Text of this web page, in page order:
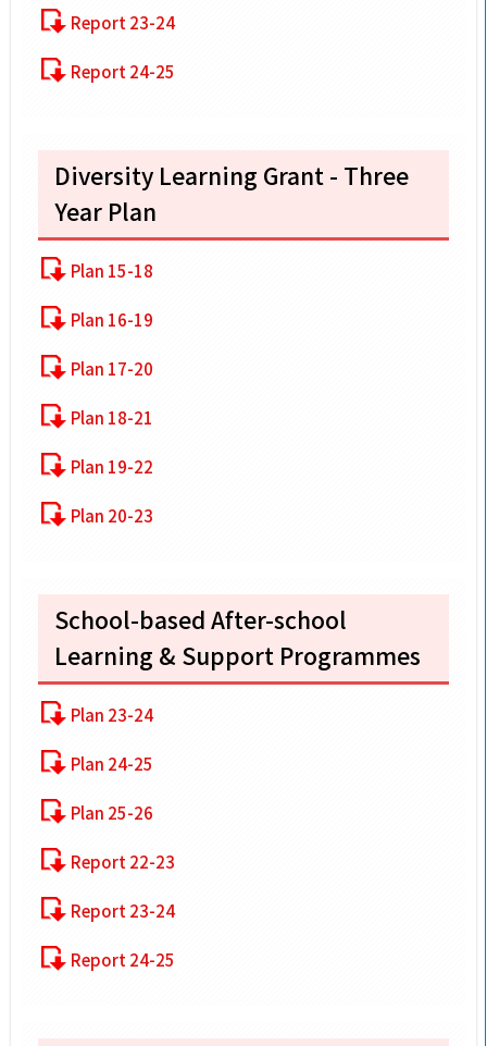
Report 23-24
Report 24-25
Diversity Learning Grant - Three
Year Plan
Plan 15-18
Plan 16-19
Plan 17-20
Plan 18-21
Plan 19-22
Plan 20-23
School-based After-school
Learning & Support Programmes
Plan 23-24
Plan 24-25
Plan 25-26
Report 22-23
Report 23-24
Report 24-25